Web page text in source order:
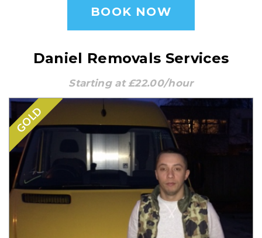
BOOK NOW
Daniel Removals Services
Starting at £22.00/hour
GOLD